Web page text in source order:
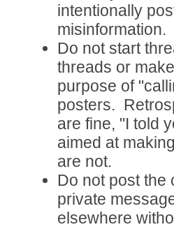
intentionally
misinformation.
Do not start
threads or
purpose of
posters.
are fine, "I told
aimed at
are not.
Do not post the
private
elsewhere